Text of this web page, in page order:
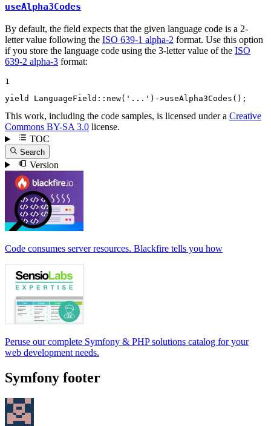
useAlpha3Codes
By default, the field expects that the given language code is a 2-
letter value following the ISO 639-1 alpha-2 format. Use this option
if you store the language code using the 3-letter value of the ISO
639-2 alpha-3 format:
1
yield
LanguageField:: new( '...' )->useAlpha3Codes ();
This work, including the code samples, is licensed under a Creative
Commons BY-SA 3.0 license.
TOC
Search
Version
Code consumes server resources. Blackfire tells you how
Peruse our complete Symfony & PHP solutions catalog for your
web development needs.
Symfony footer